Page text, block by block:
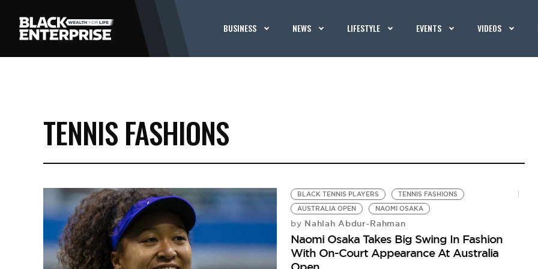
BUSINESS NEWS LIFESTYLE EVENTS VIDEOS
TENNIS FASHIONS
BLACK TENNIS PLAYERS
TENNIS FASHIONS
AUSTRALIA OPEN
NAOMI OSAKA
by Nahlah Abdur-Rahman
Naomi Osaka Takes Big Swing In Fashion
With On-Court Appearance At Australia